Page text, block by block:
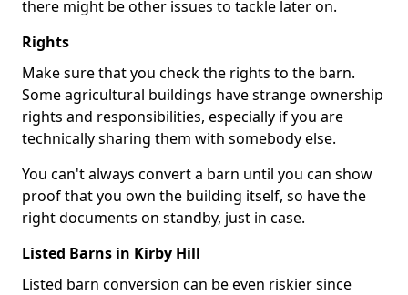
there might be other issues to tackle later on.
Rights
Make sure that you check the rights to the barn.
Some agricultural buildings have strange ownership
rights and responsibilities, especially if you are
technically sharing them with somebody else.
You can't always convert a barn until you can show
proof that you own the building itself, so have the
right documents on standby, just in case.
Listed Barns in Kirby Hill
Listed barn conversion can be even riskier since